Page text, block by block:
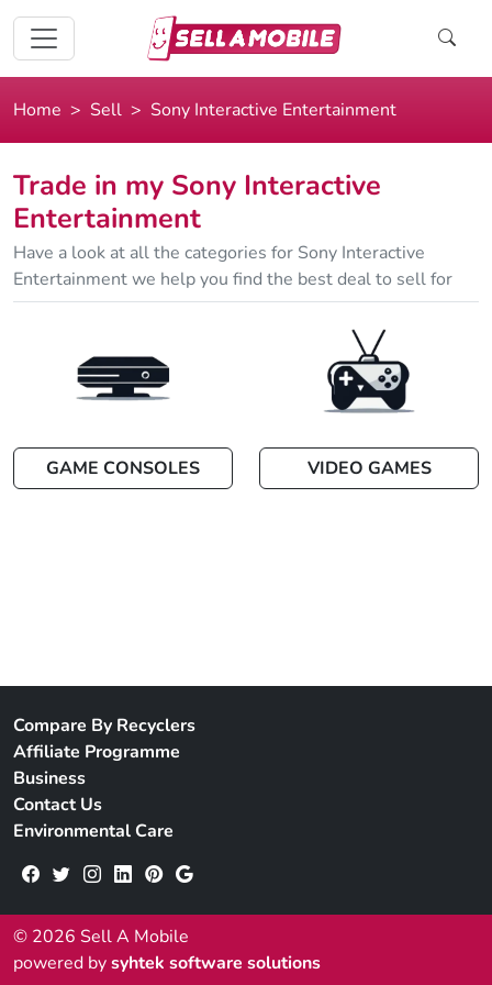
Home Sell Sony Interactive Entertainment
Trade in my Sony Interactive
Entertainment
Have a look at all the categories for Sony Interactive
Entertainment we help you find the best deal to sell for
GAME CONSOLES VIDEO GAMES
Compare By Recyclers
Affiliate Programme
Business
Contact Us
Environmental Care
© 2026 Sell A Mobile
powered bysyhtek software solutions